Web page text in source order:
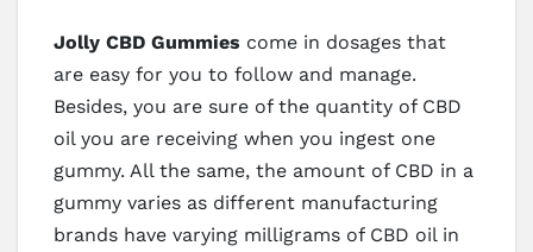
Jolly CBD Gummies come in dosages that
are easy for you to follow and manage.
Besides, you are sure of the quantity of CBD
oil you are receiving when you ingest one
gummy. All the same, the amount of CBD in a
gummy varies as different manufacturing
brands have varying milligrams of CBD oil in